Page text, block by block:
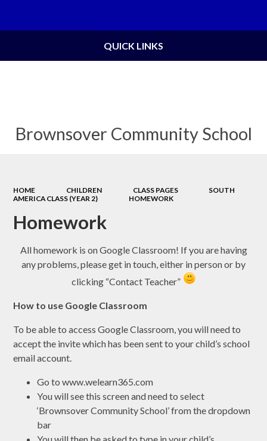
Brownsover Community School
QUICK LINKS
HOME CHILDREN CLASS PAGES
SOUTH
AMERICA CLASS (YEAR 2)
HOMEWORK
Homework
All homework is on Google Classroom! If you are having
any problems, please get in touch, either in person or by
clicking “Contact Teacher”
How to use Google Classroom
To be able to access Google Classroom, you will need to
accept the invite which has been sent to your child’s school
email account.
Go to www.welearn365.com
You will see this screen and need to select
‘Brownsover Community School’ from the dropdown
bar
You will then be asked to type in your child’s